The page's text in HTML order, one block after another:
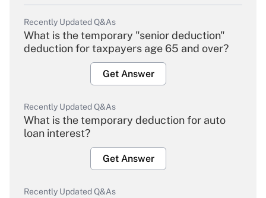
Recently Updated Q&As
What is the temporary "senior deduction"
deduction for taxpayers age 65 and over?
Get Answer
Recently Updated Q&As
What is the temporary deduction for auto
loan interest?
Get Answer
Recently Updated Q&As